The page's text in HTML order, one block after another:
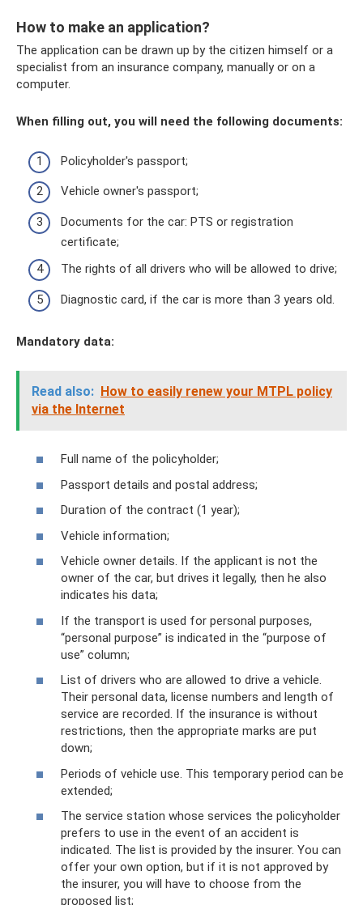
How to make an application?
The application can be drawn up by the citizen himself or a
specialist from an insurance company, manually or on a
computer.
When filling out, you will need the following documents:
Policyholder's passport;
Vehicle owner's passport;
Documents for the car: PTS or registration
certificate;
The rights of all drivers who will be allowed to drive;
Diagnostic card, if the car is more than 3 years old.
Mandatory data:
Read also: How to easily renew your MTPL policy
via the Internet
Full name of the policyholder;
Passport details and postal address;
Duration of the contract (1 year);
Vehicle information;
Vehicle owner details. If the applicant is not the
owner of the car, but drives it legally, then he also
indicates his data;
If the transport is used for personal purposes,
“personal purpose” is indicated in the “purpose of
use” column;
List of drivers who are allowed to drive a vehicle.
Their personal data, license numbers and length of
service are recorded. If the insurance is without
restrictions, then the appropriate marks are put
down;
Periods of vehicle use. This temporary period can be
extended;
The service station whose services the policyholder
prefers to use in the event of an accident is
indicated. The list is provided by the insurer. You can
offer your own option, but if it is not approved by
the insurer, you will have to choose from the
proposed list;